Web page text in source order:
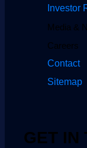
Investor
Media &
Careers
Contact
Sitemap
GET IN